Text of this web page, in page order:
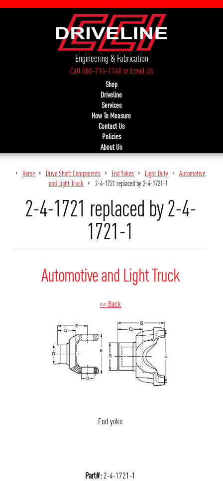
Engineering & Fabrication
Call 586-716-1160orEmail Us
Shop
Driveline
Services
How To Measure
Contact Us
Policies
About Us
Home Drive Shaft Components End Yokes Light Duty
Automotive
and Light Truck
2-4-1721 replaced by 2-4-1721-1
2-4-1721 replaced by 2-4-
1721-1
Automotive and Light Truck
<< Back
End yoke
Part#:2-4-1721-1